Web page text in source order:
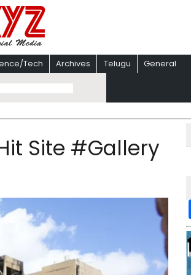
Tech Archives Telugu General
Site #Gallery